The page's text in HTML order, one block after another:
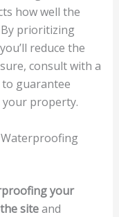
how well the
prioritizing
reduce the
consult with a
guarantee
your property.
your
siteand